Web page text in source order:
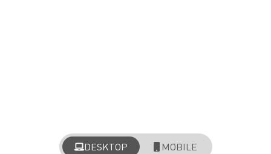
DESKTOP MOBILE